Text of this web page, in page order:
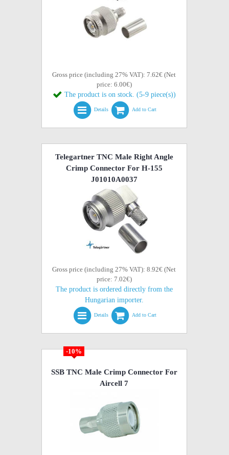
Gross price (including 27% VAT): 7.62€ (Net
price: 6.00€)
The product is on stock. (5-9 piece(s))
Details Add to Cart
Telegartner TNC Male Right Angle
Crimp Connector For H-155
J01010A0037
Gross price (including 27% VAT): 8.92€ (Net
price: 7.02€)
The product is ordered directly from the
Hungarian importer.
Details Add to Cart
-10%
SSB TNC Male Crimp Connector For
Aircell 7